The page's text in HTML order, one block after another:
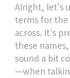
Alright, let's
terms for the
across. It's
these
sound a bit
—when